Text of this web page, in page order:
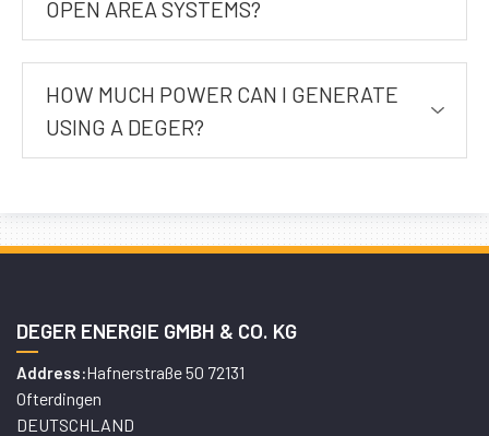
OPEN AREA SYSTEMS?
HOW MUCH POWER CAN I GENERATE
USING A DEGER?
DEGER ENERGIE GMBH & CO. KG
Address:Hafnerstraße 50 72131
Ofterdingen
DEUTSCHLAND